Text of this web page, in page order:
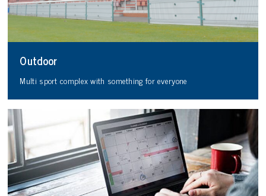
Outdoor
Multi sport complex with something for everyone